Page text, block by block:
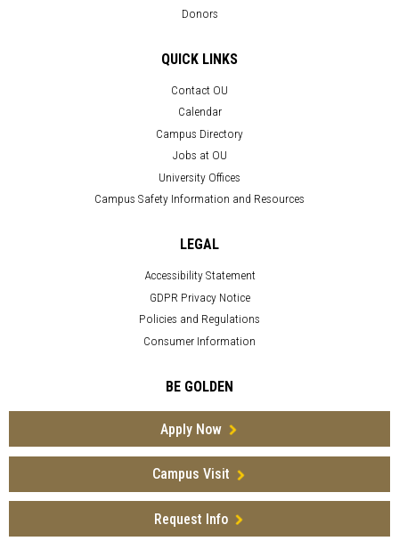
Donors
QUICK LINKS
Contact OU
Calendar
Campus Directory
Jobs at OU
University Offices
Campus Safety Information and Resources
LEGAL
Accessibility Statement
GDPR Privacy Notice
Policies and Regulations
Consumer Information
BE GOLDEN
Apply Now
Campus Visit
Request Info